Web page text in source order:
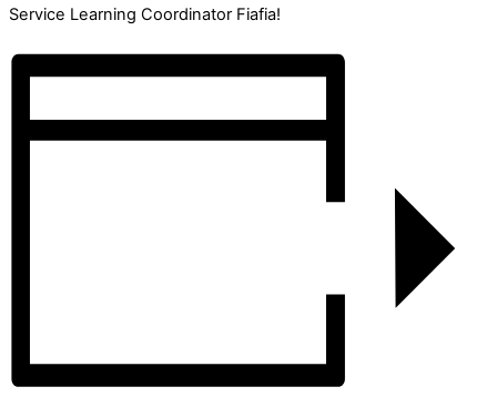
Service Learning Coordinator Fiafia!